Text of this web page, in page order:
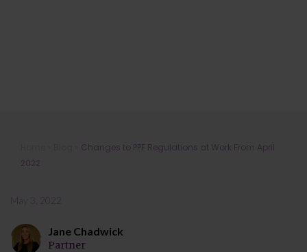
Changes to PPE Regulations at Work
From April 2022Changes to PPE Regulations at Work From April
2022
Jane Chadwick
Partner